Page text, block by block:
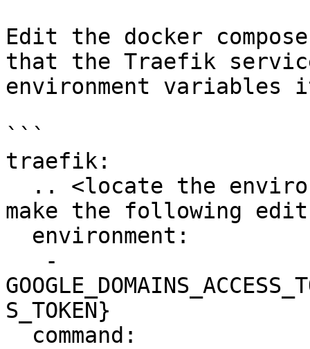
Edit the docker
that the Traefik
environment
```
traefik:
make the following
S_TOKEN}